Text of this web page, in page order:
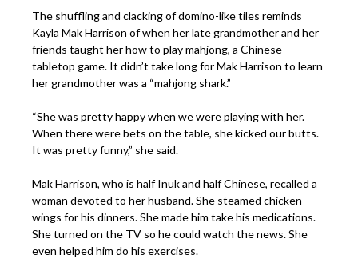
The shuffling and clacking of domino-like tiles reminds
Kayla Mak Harrison of when her late grandmother and her
friends taught her how to play mahjong, a Chinese
tabletop game. It didn’t take long for Mak Harrison to learn
her grandmother was a “mahjong shark.”
“She was pretty happy when we were playing with her.
When there were bets on the table, she kicked our butts.
It was pretty funny,” she said.
Mak Harrison, who is half Inuk and half Chinese, recalled a
woman devoted to her husband. She steamed chicken
wings for his dinners. She made him take his medications.
She turned on the TV so he could watch the news. She
even helped him do his exercises.